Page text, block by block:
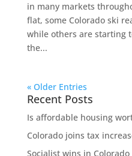
in many markets
flat, some Colorado ski
while others are starting
the...
« Older Entries
Recent Posts
Is affordable housing
Colorado joins tax
Socialist wins in